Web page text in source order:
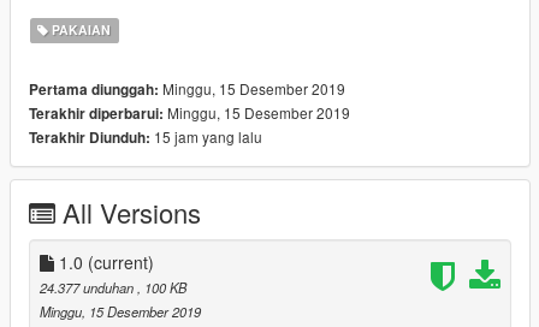
PAKAIAN
Pertama diunggah: Minggu, 15 Desember 2019
Terakhir diperbarui: Minggu, 15 Desember 2019
Terakhir Diunduh: 15 jam yang lalu
All Versions
1.0 (current)
24.377 unduhan, 100 KB
Minggu, 15 Desember 2019